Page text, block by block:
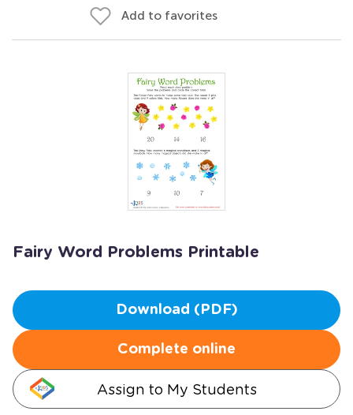
Add to favorites
Fairy Word Problems Printable
Download (PDF)
Complete online
Assign to My Students